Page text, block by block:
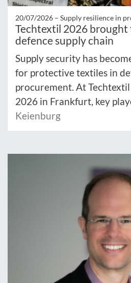
20/07/2026 – Supply resilience in
Techtextil 2026
defence supply chain
Supply security has
for protective textiles in
procurement. At Techtextil
2026 in Frankfurt, key
Keienburg